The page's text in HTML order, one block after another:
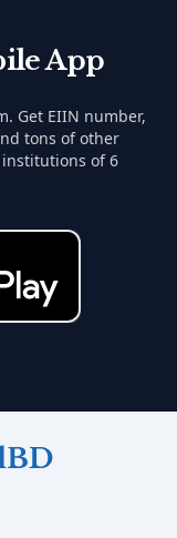
App
Get EIIN number,
tons of other
of 6